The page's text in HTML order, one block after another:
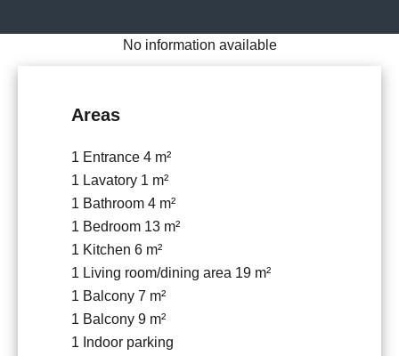
No information available
Areas
1 Entrance 4 m²
1 Lavatory 1 m²
1 Bathroom 4 m²
1 Bedroom 13 m²
1 Kitchen 6 m²
1 Living room/dining area 19 m²
1 Balcony 7 m²
1 Balcony 9 m²
1 Indoor parking